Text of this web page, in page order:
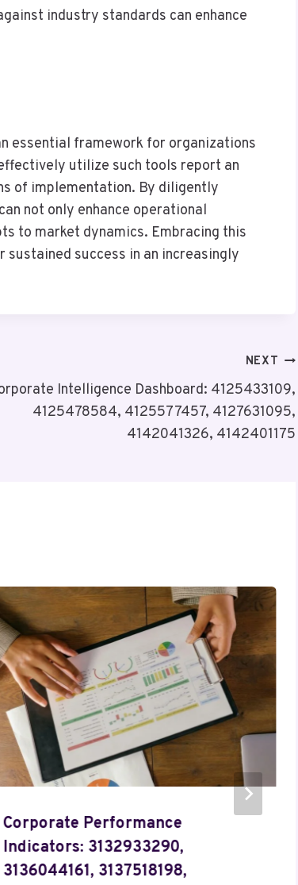
industry standards can enhance
essential framework for organizations
utilize such tools report an
of implementation. By diligently
not only enhance operational
to market dynamics. Embracing this
success in an increasingly
NEXT
Intelligence Dashboard: 4125433109,
4125478584, 4125577457, 4127631095,
4142041326, 4142401175
Corporate Performance
Indicators: 3132933290,
3136044161, 3137518198,